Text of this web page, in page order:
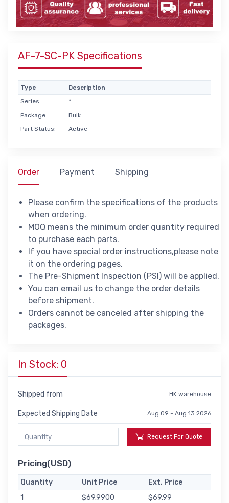
AF-7-SC-PK Specifications
Type
Description
Series:
*
Package:
Bulk
Part Status:
Active
Order Payment Shipping
Please confirm the specifications of the products
when ordering.
MOQ means the minimum order quantity required
to purchase each parts.
If you have special order instructions,please note
it on the ordering pages.
The Pre-Shipment Inspection (PSI) will be applied.
You can email us to change the order details
before shipment.
Orders cannot be canceled after shipping the
packages.
In Stock: 0
Shipped from HK warehouse
Expected Shipping Date Aug 09 - Aug 13 2026
Request For Quote
Pricing(USD)
Quantity Unit Price
Ext. Price
1
$69.9900
$69.99